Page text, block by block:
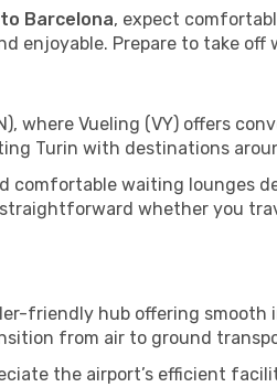
Barcelona, expect
enjoyable. Prepare to take off
where Vueling (VY) offers
Turin with destinations
comfortable waiting lounges
whether you
friendly hub offering
from air to ground
the airport’s efficient